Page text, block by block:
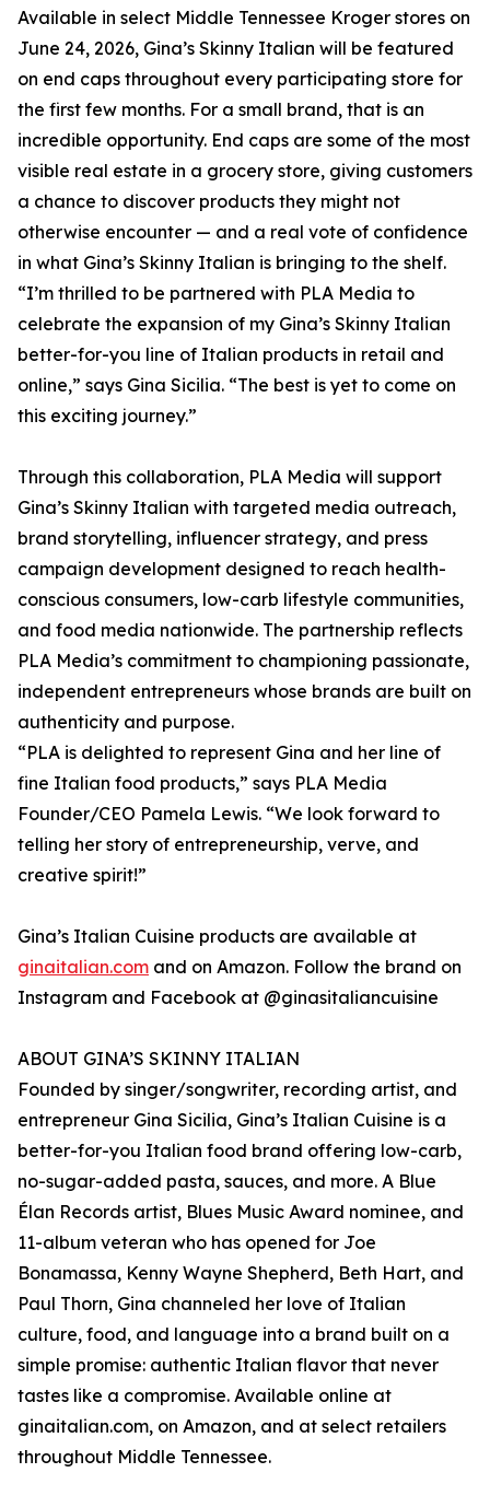
Available in select Middle Tennessee Kroger stores on
June 24, 2026, Gina’s Skinny Italian will be featured
on end caps throughout every participating store for
the first few months. For a small brand, that is an
incredible opportunity. End caps are some of the most
visible real estate in a grocery store, giving customers
a chance to discover products they might not
otherwise encounter — and a real vote of confidence
in what Gina’s Skinny Italian is bringing to the shelf.
“I’m thrilled to be partnered with PLA Media to
celebrate the expansion of my Gina’s Skinny Italian
better-for-you line of Italian products in retail and
online,” says Gina Sicilia. “The best is yet to come on
this exciting journey.”
Through this collaboration, PLA Media will support
Gina’s Skinny Italian with targeted media outreach,
brand storytelling, influencer strategy, and press
campaign development designed to reach health-
conscious consumers, low-carb lifestyle communities,
and food media nationwide. The partnership reflects
PLA Media’s commitment to championing passionate,
independent entrepreneurs whose brands are built on
authenticity and purpose.
“PLA is delighted to represent Gina and her line of
fine Italian food products,” says PLA Media
Founder/CEO Pamela Lewis. “We look forward to
telling her story of entrepreneurship, verve, and
creative spirit!”
Gina’s Italian Cuisine products are available at
ginaitalian.com and on Amazon. Follow the brand on
Instagram and Facebook at @ginasitaliancuisine
ABOUT GINA’S SKINNY ITALIAN
Founded by singer/songwriter, recording artist, and
entrepreneur Gina Sicilia, Gina’s Italian Cuisine is a
better-for-you Italian food brand offering low-carb,
no-sugar-added pasta, sauces, and more. A Blue
Élan Records artist, Blues Music Award nominee, and
11-album veteran who has opened for Joe
Bonamassa, Kenny Wayne Shepherd, Beth Hart, and
Paul Thorn, Gina channeled her love of Italian
culture, food, and language into a brand built on a
simple promise: authentic Italian flavor that never
tastes like a compromise. Available online at
ginaitalian.com, on Amazon, and at select retailers
throughout Middle Tennessee.